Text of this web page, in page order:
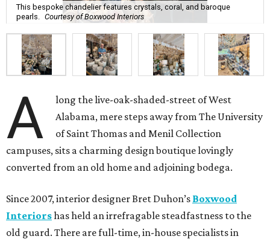
This bespoke chandelier features crystals, coral, and baroque
pearls. Courtesy of Boxwood Interiors
A
long the live-oak-shaded-street of West
Alabama, mere steps away from The University
of Saint Thomas and Menil Collection
campuses, sits a charming design boutique lovingly
converted from an old home and adjoining bodega.
Since 2007, interior designer Bret Duhon’s Boxwood
Interiorshas held an irrefragable steadfastness to the
old guard. There are full-time, in-house specialists in